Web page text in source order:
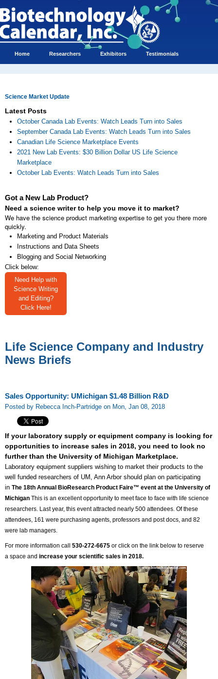
Home Researchers Exhibitors Testimonials
Science Market Update
Latest Posts
October Canada Lab Events: Watch Leads Turn into Sales
September Canada Lab Events: Watch Leads Turn into Sales
Canadian Life Science Marketplace Events
2021 New Lab Events: $30 Billion Dollar US Life Science
Marketplace
October Lab Events: Watch Leads Turn into Sales
Got a New Lab Product?
Need a science writer to help you move it to market?
We have the science product marketing expertise to get you there more
quickly.
Marketing and Product Materials
Instructions and Data Sheets
Blogging and Social Networking
Click below:
Need Help with
Science Writing
and Editing?
Click Here!
Life Science Company and Industry
News Briefs
Sales Opportunity: UMichigan $1.48 Billion R&D
Posted by Rebecca Inch-Partridge on Mon, Jan 08, 2018
If your laboratory supply or equipment company is looking for
opportunities to increase sales in 2018, you need to look no
further than the University of Michigan Marketplace.
Laboratory equipment suppliers wishing to market their products to the
well funded researchers of UM, Ann Arbor should plan on participating
in The 18th Annual BioResearch Product Faire™ event at the University of
Michigan This is an excellent opportunity to meet face to face with life science
researchers. Last year, this event attracted nearly 500 attendees. Of these
attendees, 161 were purchasing agents, professors and post docs, and 82
were lab managers.
For more information call 530-272-6675 or click on the link below to reserve
a space and increase your scientific sales in 2018.